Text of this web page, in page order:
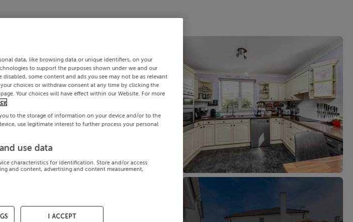
data, like browsing data or unique identifiers, on your
to support the purposes shown under we and our
some content and ads you see may not be as relevant
choices or withdraw consent at any time by clicking the
Your choices will have effect within our Website. For more
to the storage of information on your device and/or to the
use legitimate interest to further process your personal
use data
characteristics for identification. Store and/or access
and content, advertising and content measurement,
I ACCEPT